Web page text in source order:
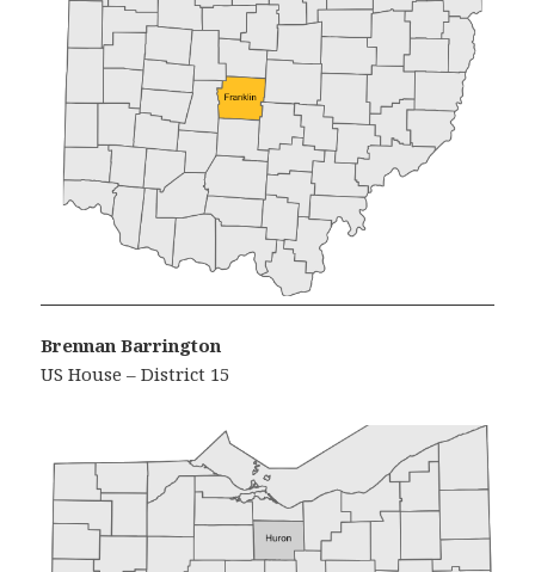
Brennan Barrington
US House – District 15